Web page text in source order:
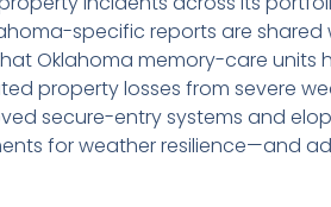
specific reports are shared
Oklahoma memory-care units
property losses from severe
secure-entry systems and
for weather resilience—and